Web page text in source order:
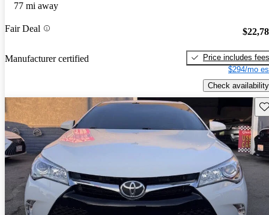
77 mi away
Fair Deal
Manufacturer certified
Price includes fees
$294/mo
Check availability